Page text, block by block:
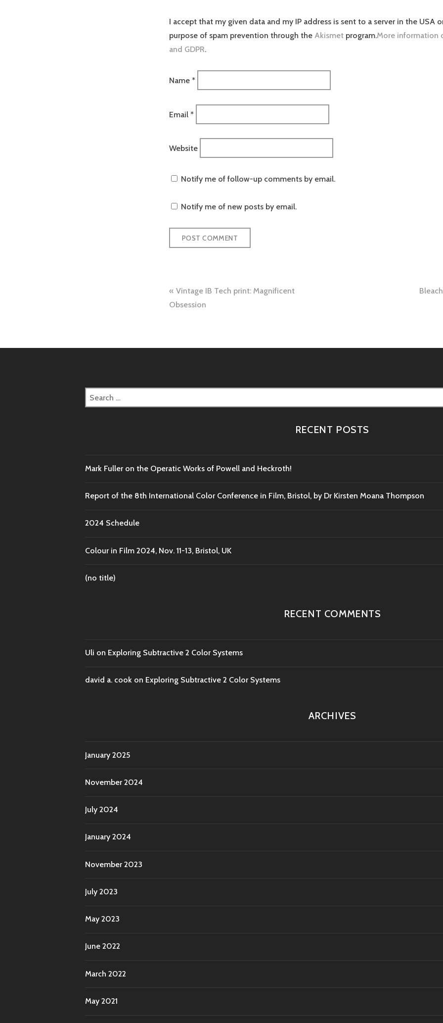
I accept that my given data and my IP address is sent to a server in the USA
purpose of spam prevention through the Akismet program.More information
and GDPR.
Name *
Email *
Website
Notify me of follow-up comments by email.
Notify me of new posts by email.
Post
navigation
Vintage IB Tech print: Magnificent
Obsession
Search
for:
RECENT POSTS
Mark Fuller on the Operatic Works of Powell and Heckroth!
Report of the 8th International Color Conference in Film, Bristol, by Dr Kirsten Moana Thompson
2024 Schedule
Colour in Film 2024, Nov. 11-13, Bristol, UK
(no title)
RECENT COMMENTS
Uli on Exploring Subtractive 2 Color Systems
david a. cook on Exploring Subtractive 2 Color Systems
ARCHIVES
January 2025
November 2024
July 2024
January 2024
November 2023
July 2023
May 2023
June 2022
March 2022
May 2021